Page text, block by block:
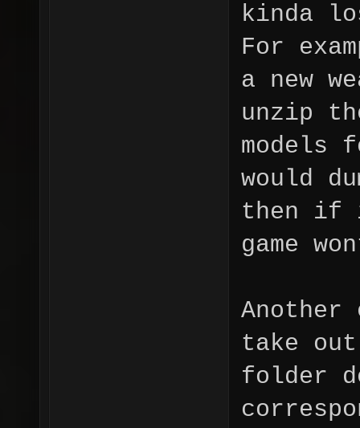
kinda
For
a new
unzip
models
would
then if
game
take
folder